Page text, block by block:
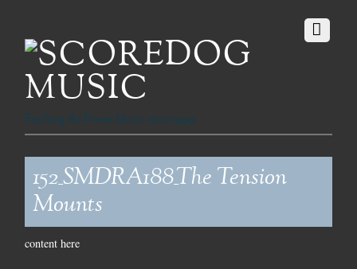
Fetching the Finest Music since 1999
152_SMDRA188_The Tension
Mounts
content here